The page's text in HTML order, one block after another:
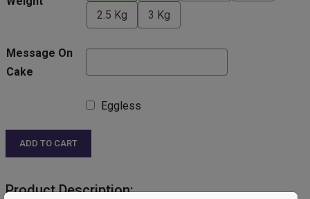
2.5 Kg 3 Kg
Message On
Cake
Eggless
ADD TO CART
Product Description: